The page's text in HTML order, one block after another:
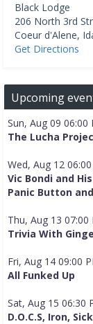
Black Lodge
206 North 3rd
Coeur d'Alene,
Get Directions
Upcoming
Sun, Aug 09 06:00
The Lucha
Wed, Aug 12
Vic Bondi and
Panic Button
Thu, Aug 13 07:00
Trivia With
Fri, Aug 14 09:00
All Funked Up
Sat, Aug 15 06:30
D.O.C.S, Iron,